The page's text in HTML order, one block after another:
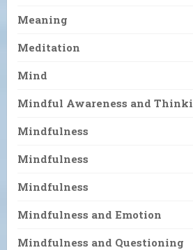
Meaning
Meditation
Mind
Mindful Awareness and
Mindfulness
Mindfulness
Mindfulness
Mindfulness and Emotion
Mindfulness and Questioning